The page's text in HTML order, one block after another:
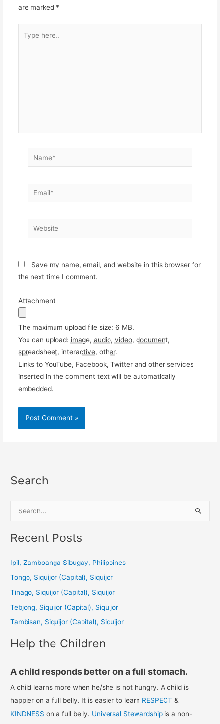
are marked *
here..
Name*
Email*
Website
Save my name, email, and website in this browser for
the next time I comment.
Attachment
The maximum upload file size: 6 MB.
You can upload: image, audio, video, document,
spreadsheet, interactive, other.
Links to YouTube, Facebook, Twitter and other services
inserted in the comment text will be automatically
embedded.
Search
a
c
:
Recent Posts
Ipil, Zamboanga Sibugay, Philippines
Tongo, Siquijor (Capital), Siquijor
Tinago, Siquijor (Capital), Siquijor
Tebjong, Siquijor (Capital), Siquijor
Tambisan, Siquijor (Capital), Siquijor
Help the Children
A child responds better on a full stomach.
A child learns more when he/she is not hungry. A child is
happier on a full belly. It is easier to learn RESPECT &
KINDNESS on a full belly. Universal Stewardship is a non-